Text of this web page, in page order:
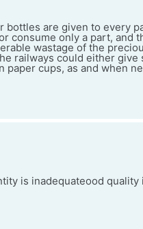
bottles are given to every
consume only a part, and
wastage of the
railways could either give
cups, as and when
is inadequateood quality